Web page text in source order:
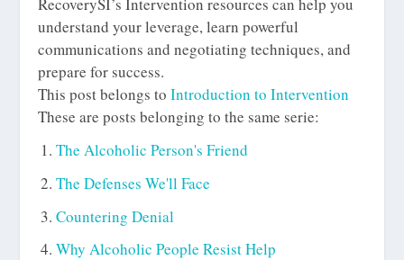
understand your leverage, learn powerful
communications and negotiating techniques, and
prepare for success.
This post belongs toIntroduction to Intervention
These are posts belonging to the same serie:
The Alcoholic Person's Friend
The Defenses We'll Face
Countering Denial
Why Alcoholic People Resist Help